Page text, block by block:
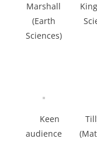
Marshall
(Earth
Sciences)
Keen
audience